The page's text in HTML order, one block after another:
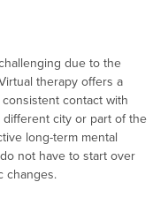
due to the
therapy offers a
contact with
city or part of the
long-term mental
not have to start over
changes.